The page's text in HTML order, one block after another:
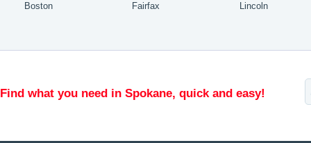
Boston
Fairfax
Lincoln
Find what you need in Spokane, quick and easy!